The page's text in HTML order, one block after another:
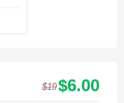
$19$6.00